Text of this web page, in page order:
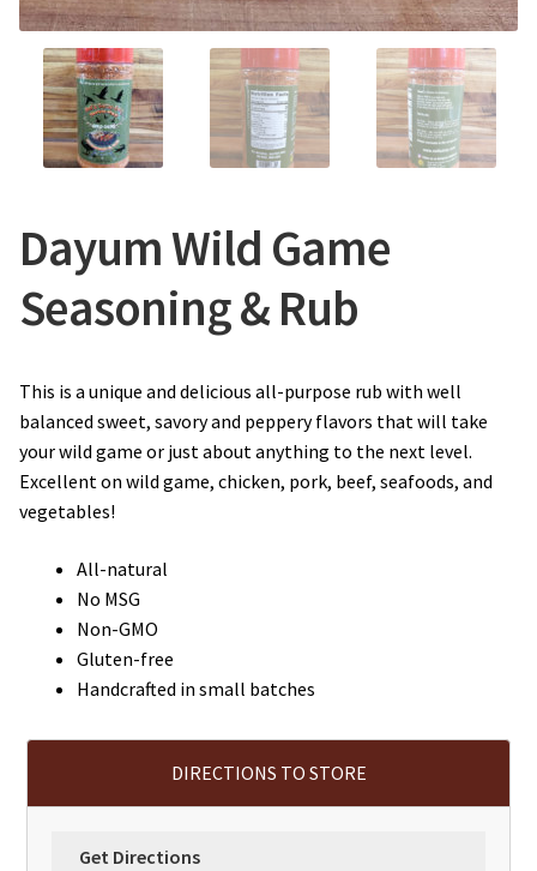
Dayum Wild Game
Seasoning & Rub
This is a unique and delicious all-purpose rub with well
balanced sweet, savory and peppery flavors that will take
your wild game or just about anything to the next level.
Excellent on wild game, chicken, pork, beef, seafoods, and
vegetables!
All-natural
No MSG
Non-GMO
Gluten-free
Handcrafted in small batches
DIRECTIONS TO STORE
Get Directions